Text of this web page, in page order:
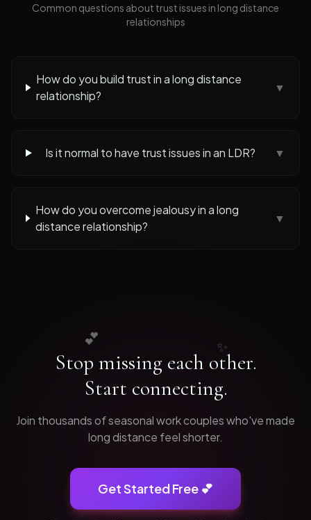
Common questions about trust issues in long distance
relationships
How do you build trust in a long distance
relationship?
▼
Is it normal to have trust issues in an LDR? ▼
How do you overcome jealousy in a long
distance relationship?
▼
💕 ✨
Stop missing each other.
Start connecting.
Join thousands ofseasonal workcouples who've made
long distance feel shorter.
Get Started Free 💕